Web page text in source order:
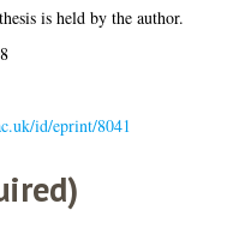
is held by the author.
id/eprint/8041